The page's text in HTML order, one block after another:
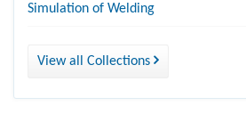
Simulation of Welding
View all Collections